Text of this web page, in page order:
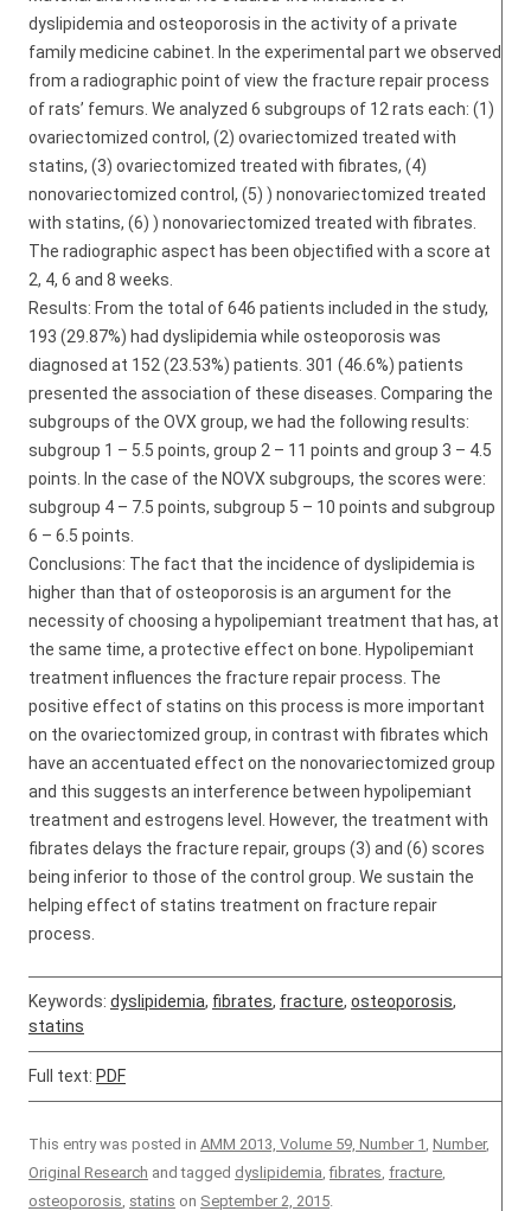
dyslipidemia and osteoporosis in the activity of a private
family medicine cabinet. In the experimental part we observed
from a radiographic point of view the fracture repair process
of rats’ femurs. We analyzed 6 subgroups of 12 rats each: (1)
ovariectomized control, (2) ovariectomized treated with
statins, (3) ovariectomized treated with fibrates, (4)
nonovariectomized control, (5) ) nonovariectomized treated
with statins, (6) ) nonovariectomized treated with fibrates.
The radiographic aspect has been objectified with a score at
2, 4, 6 and 8 weeks.
Results: From the total of 646 patients included in the study,
193 (29.87%) had dyslipidemia while osteoporosis was
diagnosed at 152 (23.53%) patients. 301 (46.6%) patients
presented the association of these diseases. Comparing the
subgroups of the OVX group, we had the following results:
subgroup 1 – 5.5 points, group 2 – 11 points and group 3 – 4.5
points. In the case of the NOVX subgroups, the scores were:
subgroup 4 – 7.5 points, subgroup 5 – 10 points and subgroup
6 – 6.5 points.
Conclusions: The fact that the incidence of dyslipidemia is
higher than that of osteoporosis is an argument for the
necessity of choosing a hypolipemiant treatment that has, at
the same time, a protective effect on bone. Hypolipemiant
treatment influences the fracture repair process. The
positive effect of statins on this process is more important
on the ovariectomized group, in contrast with fibrates which
have an accentuated effect on the nonovariectomized group
and this suggests an interference between hypolipemiant
treatment and estrogens level. However, the treatment with
fibrates delays the fracture repair, groups (3) and (6) scores
being inferior to those of the control group. We sustain the
helping effect of statins treatment on fracture repair
process.
Keywords: dyslipidemia, fibrates, fracture, osteoporosis,
statins
Full text: PDF
This entry was posted in AMM 2013, Volume 59, Number 1, Number,
Original Research and tagged dyslipidemia,fibrates, fracture,
osteoporosis, statins on September 2, 2015.